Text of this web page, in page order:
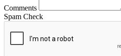
Comments
Spam Check